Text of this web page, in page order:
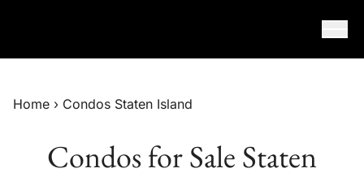
Home › Condos Staten Island
Condos for Sale Staten